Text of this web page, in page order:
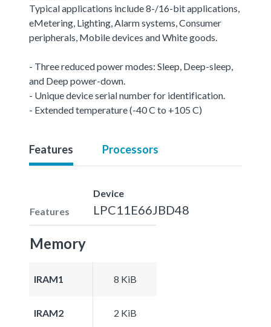
Typical applications include 8-/16-bit applications,
eMetering, Lighting, Alarm systems, Consumer
peripherals, Mobile devices and White goods.
- Three reduced power modes: Sleep, Deep-sleep,
and Deep power-down.
- Unique device serial number for identification.
- Extended temperature (-40 C to +105 C)
Features Processors
Features
Device
LPC11E66JBD48
Memory
IRAM1 8 KiB
IRAM2 2 KiB